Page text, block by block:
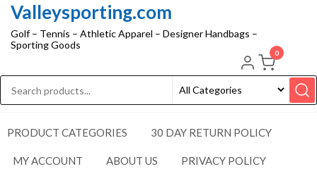
Valleysporting.com
Golf – Tennis – Athletic Apparel – Designer Handbags –
Sporting Goods
0
PRODUCT CATEGORIES 30 DAY RETURN POLICY
MY ACCOUNT ABOUT US PRIVACY POLICY